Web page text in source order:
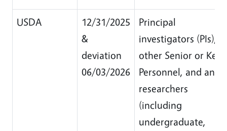
USDA
12/31/2025
&
deviation
06/03/2026
Principal
investigators (PIs),
other Senior or Key
Personnel, and any
researchers
(including
undergraduate,